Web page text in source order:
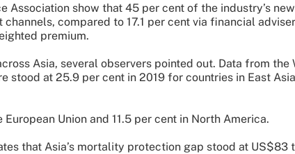
Association show that 45 per cent of the industry’s
compared to 17.1 per cent via financial
premium.
Asia, several observers pointed out. Data from
stood at 25.9 per cent in 2019 for countries in East
Union and 11.5 per cent in North America.
that Asia’s mortality protection gap stood at